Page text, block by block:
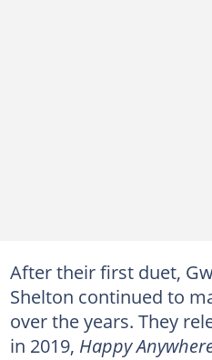
After their first duet,
Shelton continued to
over the years. They
in 2019, Happy